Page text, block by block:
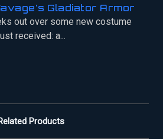
Gladiator Armor
out over some new costume
received: a...
Products